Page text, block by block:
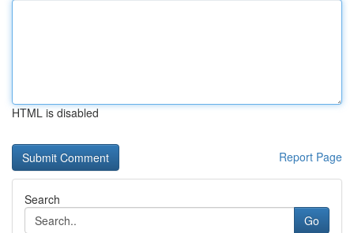
HTML is disabled
Report Page
Search
Go